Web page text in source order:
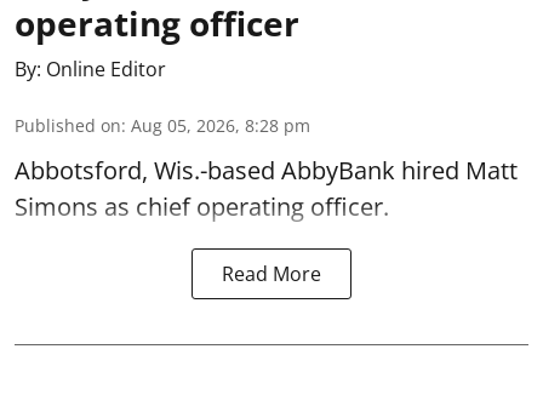
operating officer
By: Online Editor
Published on: Aug 05, 2026, 8:28 pm
Abbotsford, Wis.-based AbbyBank hired Matt
Simons as chief operating officer.
Read More